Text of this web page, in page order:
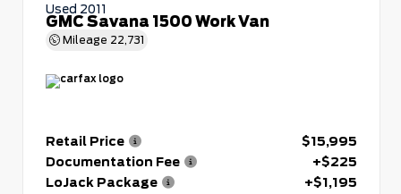
Used 2011
GMC Savana 1500 Work Van
Mileage 22,731
Retail Price
$15,995
Documentation Fee
+$225
LoJack Package
+$1,195